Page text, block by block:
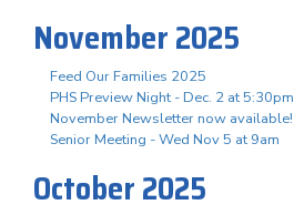
November 2025
Feed Our Families 2025
PHS Preview Night - Dec. 2 at 5:30pm
November Newsletter now available!
Senior Meeting - Wed Nov 5 at 9am
October 2025